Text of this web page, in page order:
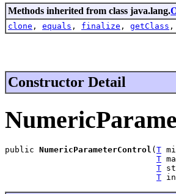
Methods inherited from class java.lang.
clone , equals , finalize , getClass ,
Constructor Detail
public NumericParameterControl ( T
T
T
T